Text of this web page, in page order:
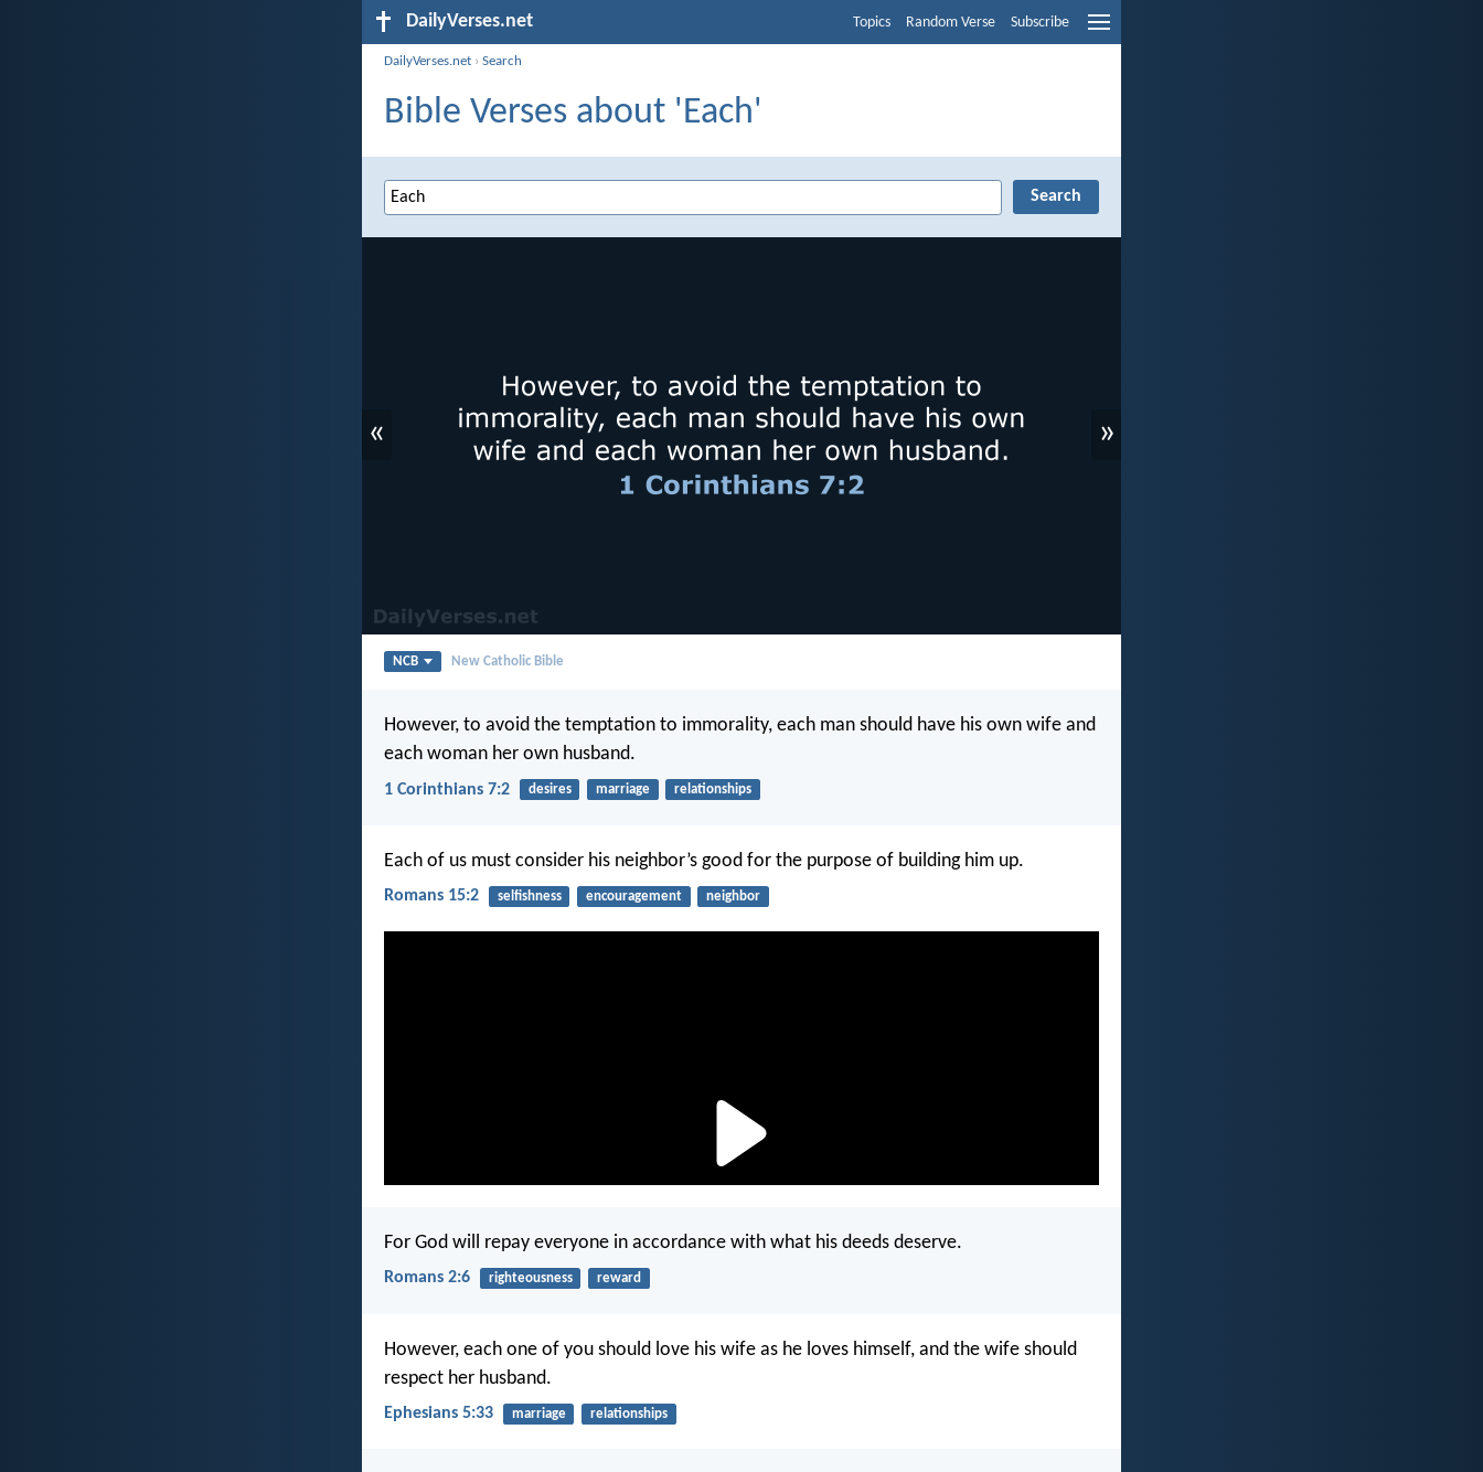
DailyVerses.net Topics Random Verse Subscribe
DailyVerses.net ›Search
Bible Verses about 'Each'
« »
NCB New Catholic Bible
However, to avoid the temptation to immorality, each man should have his own wife and
each woman her own husband.
1 Corinthians 7:2 desires marriage relationships
Each of us must consider his neighbor’s good for the purpose of building him up.
Romans 15:2 selfishness encouragement neighbor
For God will repay everyone in accordance with what his deeds deserve.
Romans 2:6 righteousness reward
However, each one of you should love his wife as he loves himself, and the wife should
respect her husband.
Ephesians 5:33 marriage relationships